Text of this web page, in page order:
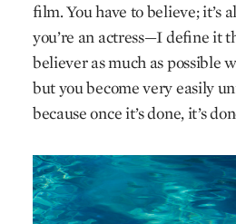
film. You have to believe; it’s
you’re an actress—I define it
believer as much as possible
but you become very easily
because once it’s done, it’s